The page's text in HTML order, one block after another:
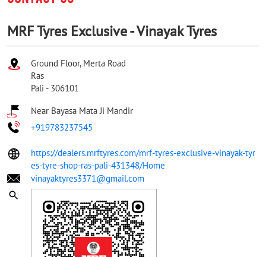
MRF Tyres Exclusive - Vinayak Tyres
Ground Floor, Merta Road
Ras
Pali - 306101
Near Bayasa Mata Ji Mandir
+919783237545
https://dealers.mrftyres.com/mrf-tyres-exclusive-vinayak-tyr
es-tyre-shop-ras-pali-431348/Home
vinayaktyres3371@gmail.com